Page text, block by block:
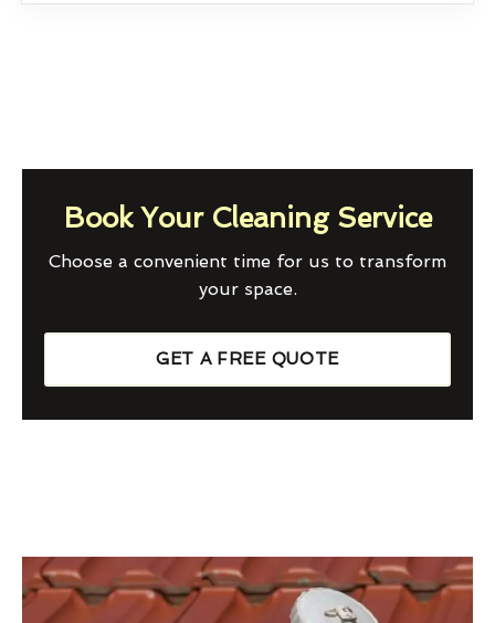
Book Your Cleaning Service
Choose a convenient time for us to transform
your space.
GET A FREE QUOTE